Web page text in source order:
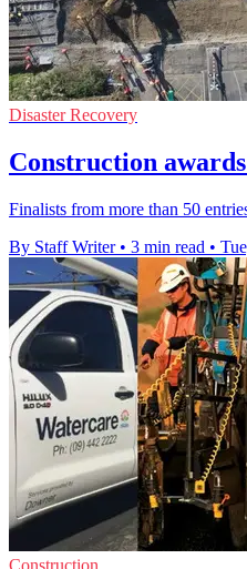
Disaster Recovery
Construction
Finalists from more than 50
By Staff Writer • 3 min read •
Construction